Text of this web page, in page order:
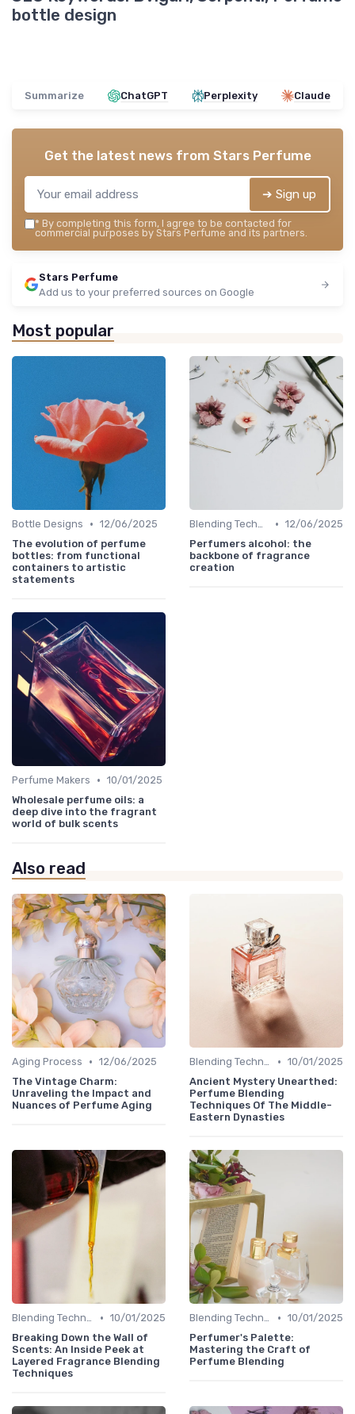
bottle design
Summarize ChatGPT Perplexity Claude
Get the latest news from Stars Perfume
➔ Sign up
* By completing this form, I agree to be contacted for
commercial purposes by Stars Perfume and its partners.
Stars Perfume
Add us to your preferred sources on Google
Most popular
Bottle Designs • 12/06/2025
The evolution of perfume
bottles: from functional
containers to artistic
statements
Blending Techniques • 12/06/2025
Perfumers alcohol: the
backbone of fragrance
creation
Perfume Makers • 10/01/2025
Wholesale perfume oils: a
deep dive into the fragrant
world of bulk scents
Also read
Aging Process • 12/06/2025
The Vintage Charm:
Unraveling the Impact and
Nuances of Perfume Aging
Blending Techniques • 10/01/2025
Ancient Mystery Unearthed:
Perfume Blending
Techniques Of The Middle-
Eastern Dynasties
Blending Techniques • 10/01/2025
Breaking Down the Wall of
Scents: An Inside Peek at
Layered Fragrance Blending
Techniques
Blending Techniques • 10/01/2025
Perfumer's Palette:
Mastering the Craft of
Perfume Blending